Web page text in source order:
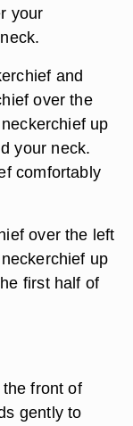
your
and
over the
up
your neck.
comfortably
over the left
up
first half of
front of
gently to